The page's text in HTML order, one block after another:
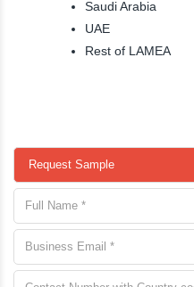
Saudi Arabia
UAE
Rest of LAMEA